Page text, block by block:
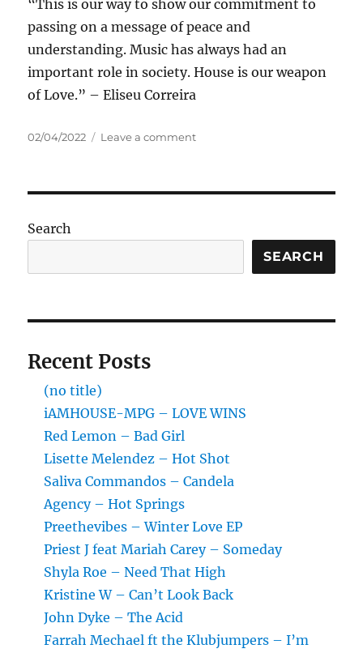
“This is our way to show our commitment to
passing on a message of peace and
understanding. Music has always had an
important role in society. House is our weapon
of Love.” – Eliseu Correira
Posted
02/04/2022 Leave a commenton
Not
Search
SEARCH
Recent Posts
(no title)
iAMHOUSE-MPG – LOVE WINS
Red Lemon – Bad Girl
Lisette Melendez – Hot Shot
Saliva Commandos – Candela
Agency – Hot Springs
Preethevibes – Winter Love EP
Priest J feat Mariah Carey – Someday
Shyla Roe – Need That High
Kristine W – Can’t Look Back
John Dyke – The Acid
Farrah Mechael ft the Klubjumpers – I’m